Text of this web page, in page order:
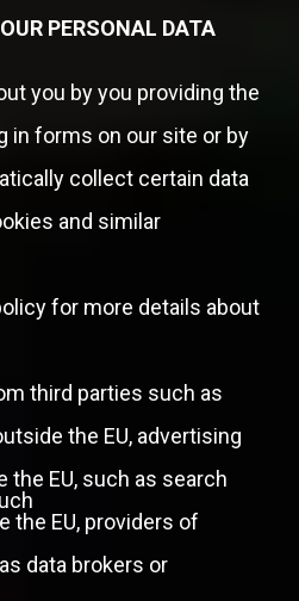
PERSONAL DATA
you by you providing the
in forms on our site or by
collect certain data
and similar
for more details about
third parties such as
the EU, advertising
the EU, such as search
the EU, providers of
data brokers or